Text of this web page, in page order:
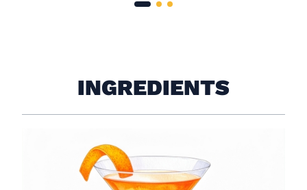
INGREDIENTS